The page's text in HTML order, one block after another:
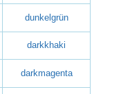
dunkelgrün
darkkhaki
darkmagenta